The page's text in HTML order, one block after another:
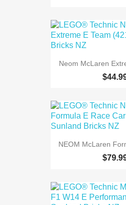
Neom McLaren
NEOM McLaren